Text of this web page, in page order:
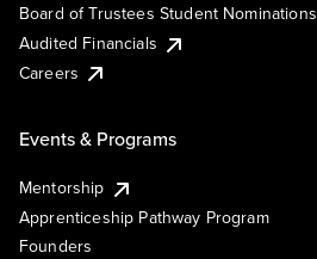
Board of Trustees Student Nominations
Audited Financials
Careers
Events & Programs
Mentorship
Apprenticeship Pathway Program
Founders